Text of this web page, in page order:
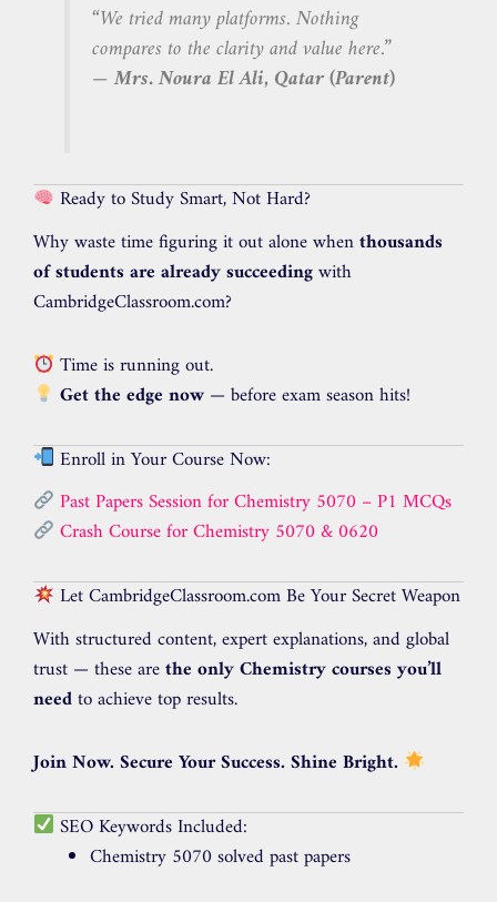
“We tried many platforms. Nothing
compares to the clarity and value here.”
—Mrs. Noura El Ali, Qatar (Parent)
Ready to Study Smart, Not Hard?
Why waste time figuring it out alone whenthousands
of students are already succeedingwith
CambridgeClassroom.com?
Time is running out.
Get the edge now — before exam season hits!
Enroll in Your Course Now:
Past Papers Session for Chemistry 5070 – P1 MCQs
Crash Course for Chemistry 5070 & 0620
Let CambridgeClassroom.com Be Your Secret Weapon
With structured content, expert explanations, and global
trust — these arethe only Chemistry courses you’ll
needto achieve top results.
Join Now. Secure Your Success. Shine Bright.
SEO Keywords Included:
Chemistry 5070 solved past papers